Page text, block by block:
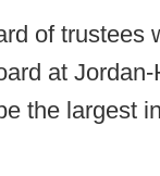
of
at
the largest